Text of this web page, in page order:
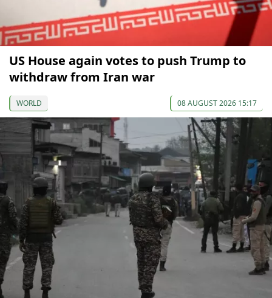
US House again votes to push Trump to
withdraw from Iran war
WORLD 08 AUGUST 2026 15:17